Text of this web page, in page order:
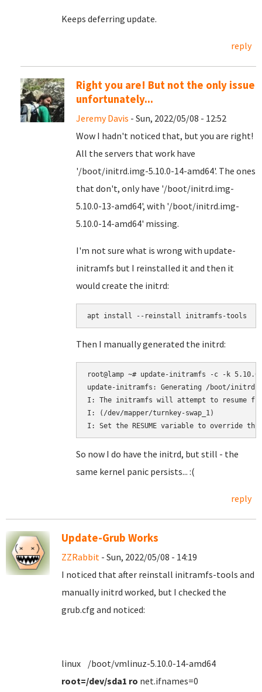
Keeps deferring update.
reply
Right you are! But not the only issue
unfortunately...
Jeremy Davis - Sun, 2022/05/08 - 12:52
Wow I hadn't noticed that, but you are right!
All the servers that work have
'/boot/initrd.img-5.10.0-14-amd64'. The ones
that don't, only have '/boot/initrd.img-
5.10.0-13-amd64', with '/boot/initrd.img-
5.10.0-14-amd64' missing.
I'm not sure what is wrong with update-
initramfs but I reinstalled it and then it
would create the initrd:
Then I manually generated the initrd:
root@lamp ~# update-initramfs -c -k
update-initramfs: Generating /boot/
I: The initramfs will attempt to resume
I: (/dev/mapper/turnkey-swap_1)
So now I do have the initrd, but still - the
same kernel panic persists... :(
reply
Update-Grub Works
ZZRabbit - Sun, 2022/05/08 - 14:19
I noticed that after reinstall initramfs-tools and
manually initrd worked, but I checked the
grub.cfg and noticed:
linux /boot/vmlinuz-5.10.0-14-amd64
root=/dev/sda1 ro net.ifnames=0